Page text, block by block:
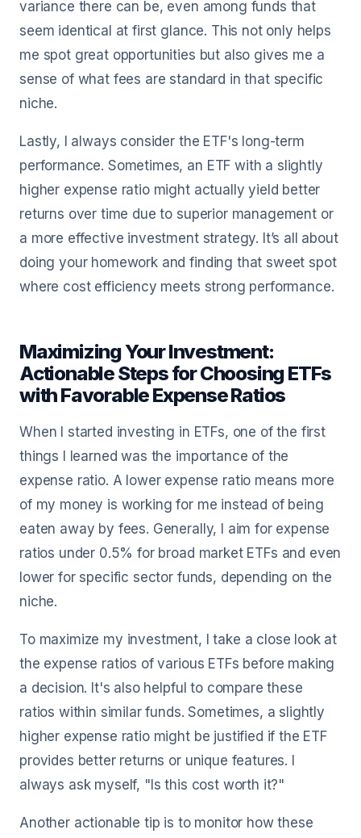
variance there can be, even among funds that
seem identical at first glance. This not only helps
me spot great opportunities but also gives me a
sense of what fees are standard in that specific
niche.
Lastly, I always consider the ETF's long-term
performance. Sometimes, an ETF with a slightly
higher expense ratio might actually yield better
returns over time due to superior management or
a more effective investment strategy. It’s all about
doing your homework and finding that sweet spot
where cost efficiency meets strong performance.
Maximizing Your Investment:
Actionable Steps for Choosing ETFs
with Favorable Expense Ratios
When I started investing in ETFs, one of the first
things I learned was the importance of the
expense ratio. A lower expense ratio means more
of my money is working for me instead of being
eaten away by fees. Generally, I aim for expense
ratios under 0.5% for broad market ETFs and even
lower for specific sector funds, depending on the
niche.
To maximize my investment, I take a close look at
the expense ratios of various ETFs before making
a decision. It's also helpful to compare these
ratios within similar funds. Sometimes, a slightly
higher expense ratio might be justified if the ETF
provides better returns or unique features. I
always ask myself, "Is this cost worth it?"
Another actionable tip is to monitor how these